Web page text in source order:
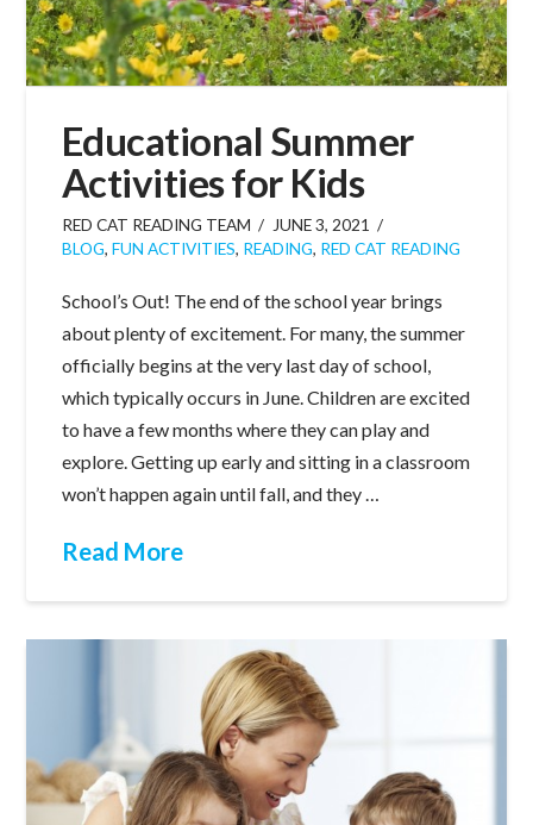
Educational Summer
Activities for Kids
RED CAT READING TEAM
JUNE 3, 2021
BLOG, FUN ACTIVITIES, READING, RED CAT READING
School’s Out! The end of the school year brings
about plenty of excitement. For many, the summer
officially begins at the very last day of school,
which typically occurs in June. Children are excited
to have a few months where they can play and
explore. Getting up early and sitting in a classroom
won’t happen again until fall, and they …
Read More